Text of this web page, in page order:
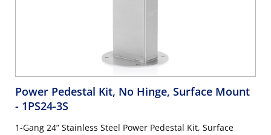
Power Pedestal Kit, No Hinge, Surface Mount
- 1PS24-3S
1-Gang 24” Stainless Steel Power Pedestal Kit, Surface